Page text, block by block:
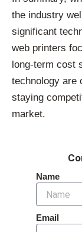
the industry
significant
web printers
long-term cost
technology are
staying
market.
Name
Email